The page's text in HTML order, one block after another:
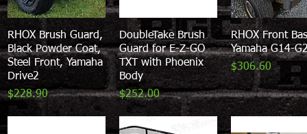
Quick View
RHOX Brush Guard,
Black Powder Coat,
Steel Front, Yamaha
Drive2
Price
$228.90
Quick View
DoubleTake Brush
Guard for E-Z-GO
TXT with Phoenix
Body
Price
$252.00
Quick View
RHOX Front
Yamaha G14-
Price
$306.60